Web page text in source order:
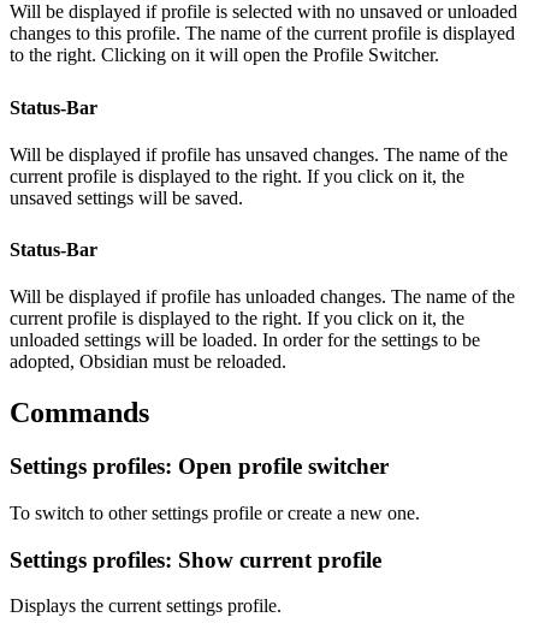
Will be displayed if profile is selected with no unsaved or unloaded
changes to this profile. The name of the current profile is displayed
to the right. Clicking on it will open the Profile Switcher.
Status-Bar
Will be displayed if profile has unsaved changes. The name of the
current profile is displayed to the right. If you click on it, the
unsaved settings will be saved.
Status-Bar
Will be displayed if profile has unloaded changes. The name of the
current profile is displayed to the right. If you click on it, the
unloaded settings will be loaded. In order for the settings to be
adopted, Obsidian must be reloaded.
Commands
Settings profiles: Open profile switcher
To switch to other settings profile or create a new one.
Settings profiles: Show current profile
Displays the current settings profile.